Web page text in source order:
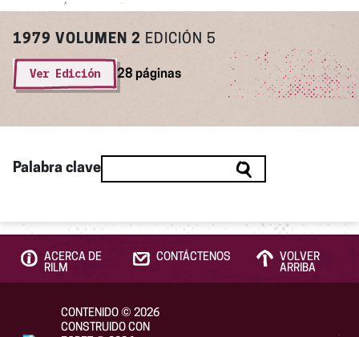
1979 VOLUMEN 2 EDICIÓN 5
Ver Edición 28 páginas
Palabra clave
ACERCA DE
RILM
CONTÁCTENOS
VOLVER
ARRIBA
CONTENIDO© 2026
CONSTRUIDO CON